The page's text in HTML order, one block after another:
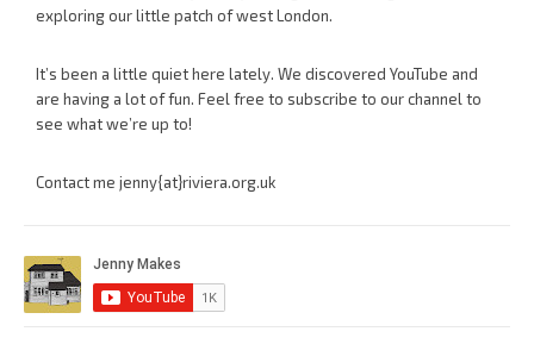
exploring our little patch of west London.
It’s been a little quiet here lately. We discovered YouTube and
are having a lot of fun. Feel free to subscribe to our channel to
see what we’re up to!
Contact me jenny{at}riviera.org.uk